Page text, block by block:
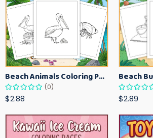
Beach Animals Coloring Pages for Kids – Ocean Summer Printable Activity Sheets
(0)
$2.88 $2.89